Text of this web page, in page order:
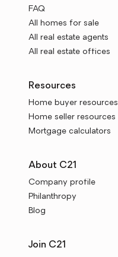
FAQ
All homes for sale
All real estate agents
All real estate offices
Resources
Home buyer resources
Home seller resources
Mortgage calculators
About C21
Company profile
Philanthropy
Blog
Join C21